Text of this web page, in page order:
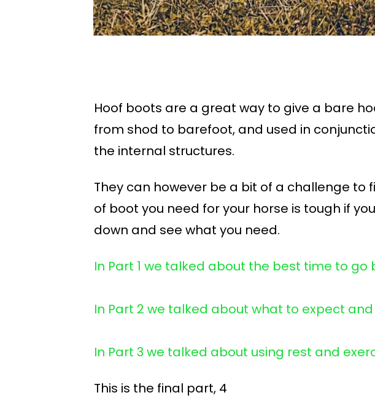
Hoof boots are a great way to give a bare
from shod to barefoot, and used in
the internal structures.
They can however be a bit of a challenge to
of boot you need for your horse is tough if
down and see what you need.
In Part 1 we talked about the best time to go
In Part 2 we talked about what to expect
In Part 3 we talked about using rest and
This is the final part, 4